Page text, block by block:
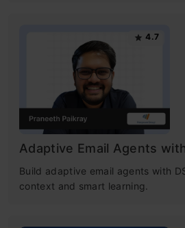
4.7
Adaptive Email Agents
Build adaptive email agents with
context and smart learning.